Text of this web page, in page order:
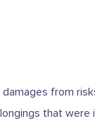
from
that were